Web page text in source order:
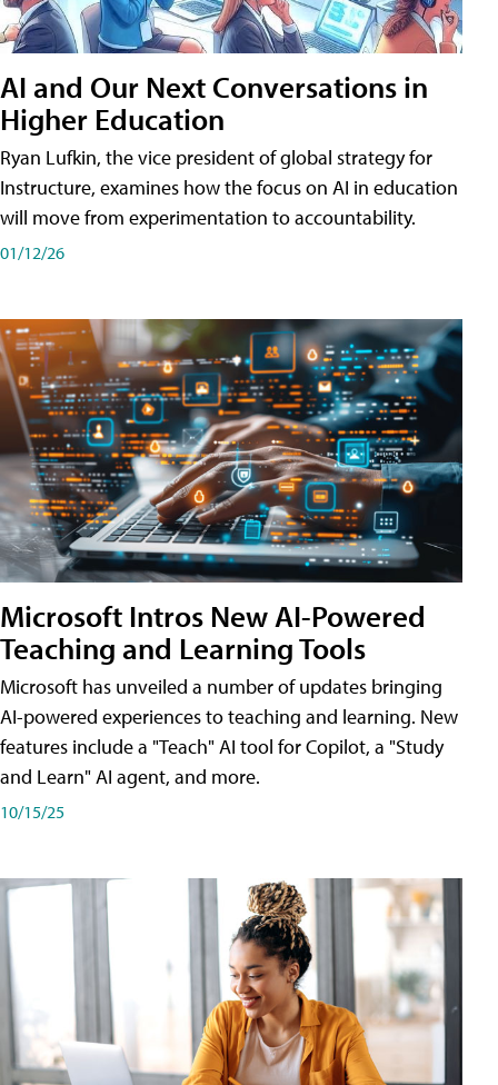
AI and Our Next Conversations in
Higher Education
Ryan Lufkin, the vice president of global strategy for
Instructure, examines how the focus on AI in education
will move from experimentation to accountability.
01/12/26
Microsoft Intros New AI-Powered
Teaching and Learning Tools
Microsoft has unveiled a number of updates bringing
AI-powered experiences to teaching and learning. New
features include a "Teach" AI tool for Copilot, a "Study
and Learn" AI agent, and more.
10/15/25